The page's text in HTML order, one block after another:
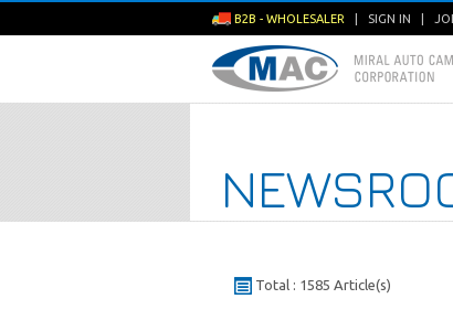
B2B - WHOLESALER SIGN IN
Total : 1585 Article(s)